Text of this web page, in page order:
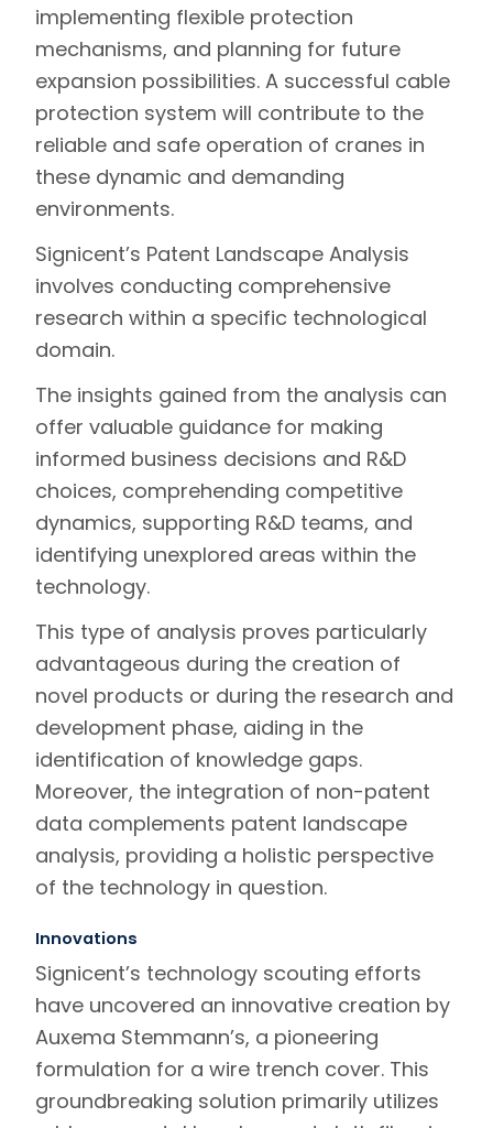
implementing flexible protection
mechanisms, and planning for future
expansion possibilities. A successful cable
protection system will contribute to the
reliable and safe operation of cranes in
these dynamic and demanding
environments.
Signicent’s Patent Landscape Analysis
involves conducting comprehensive
research within a specific technological
domain.
The insights gained from the analysis can
offer valuable guidance for making
informed business decisions and R&D
choices, comprehending competitive
dynamics, supporting R&D teams, and
identifying unexplored areas within the
technology.
This type of analysis proves particularly
advantageous during the creation of
novel products or during the research and
development phase, aiding in the
identification of knowledge gaps.
Moreover, the integration of non-patent
data complements patent landscape
analysis, providing a holistic perspective
of the technology in question.
Innovations
Signicent’s technology scouting efforts
have uncovered an innovative creation by
Auxema Stemmann’s, a pioneering
formulation for a wire trench cover. This
groundbreaking solution primarily utilizes